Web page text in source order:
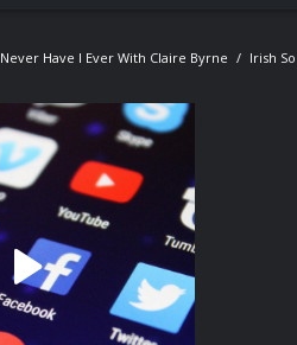
Never Have I Ever With Claire Byrne Irish